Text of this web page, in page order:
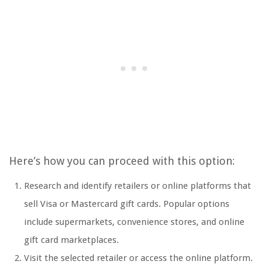
Here’s how you can proceed with this option:
Research and identify retailers or online platforms that
sell Visa or Mastercard gift cards. Popular options
include supermarkets, convenience stores, and online
gift card marketplaces.
Visit the selected retailer or access the online platform.